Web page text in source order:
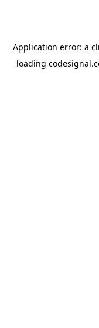
Application error: a
loading